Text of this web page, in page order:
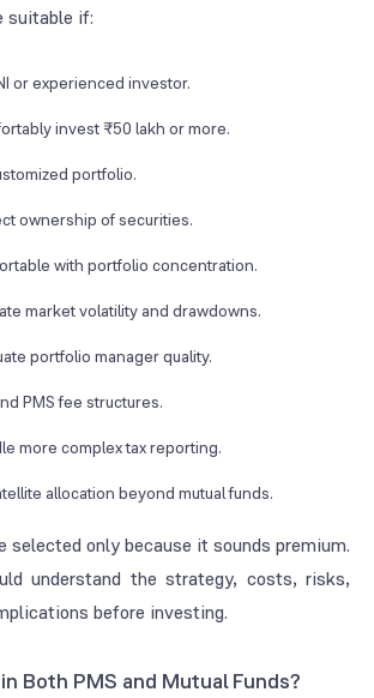
suitable if:
or experienced investor.
invest ₹50 lakh or more.
portfolio.
ownership of securities.
with portfolio concentration.
market volatility and drawdowns.
portfolio manager quality.
PMS fee structures.
more complex tax reporting.
allocation beyond mutual funds.
selected only because it sounds premium.
understand the strategy, costs, risks,
before investing.
Both PMS and Mutual Funds?